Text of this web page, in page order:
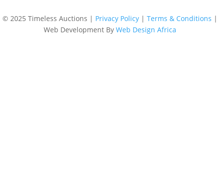
© 2025 Timeless Auctions | Privacy Policy | Terms & Conditions |
Web Development By Web Design Africa